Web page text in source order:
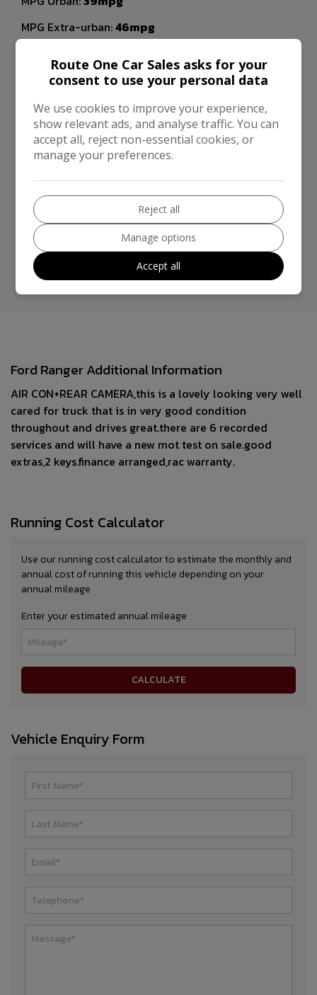
MPG Extra-urban:46mpg
Dimensions & Weight
Height: 1,815mm
Length: 5,359mm
Width:1,850mm
Performance & Safety
BHP:
Top Speed:
109mph
CO2 emissions:
184g/km
Ford Ranger Additional Information
AIR CON+REAR CAMERA,this is a lovely looking very well
cared for truck that is in very good condition
throughout and drives great.there are 6 recorded
services and will have a new mot test on sale.good
extras,2 keys.finance arranged,rac warranty.
Running Cost Calculator
Use our running cost calculator to estimate the monthly and
annual cost of running this vehicle depending on your
annual mileage
Enter your estimated annual mileage
Vehicle Enquiry Form
Route One Car Sales asks for your
consent to use your personal data
We use cookies to improve your experience,
show relevant ads, and analyse traffic. You can
accept all, reject non-essential cookies, or
manage your preferences.
Reject all
Manage options
Accept all